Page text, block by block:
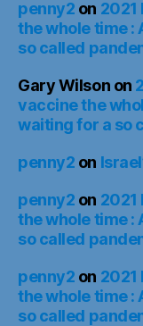
penny2 on 2021
the whole time :
so called
Gary Wilson on
vaccine the
waiting for a so
penny2 on
penny2 on 2021
the whole time :
so called
penny2 on 2021
the whole time :
so called